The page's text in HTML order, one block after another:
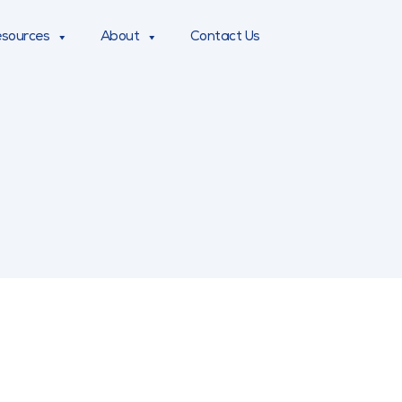
About Contact Us